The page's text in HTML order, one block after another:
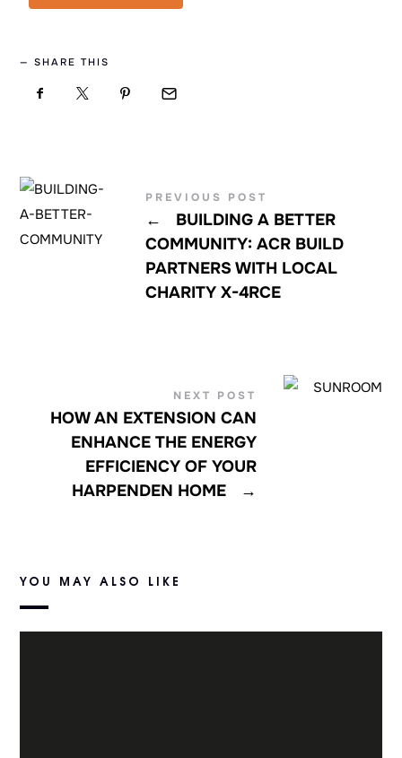
SHARE THIS
PREVIOUS POST
←
BUILDING A BETTER
COMMUNITY: ACR BUILD
PARTNERS WITH LOCAL
CHARITY X-4RCE
NEXT POST
HOW AN EXTENSION CAN
ENHANCE THE ENERGY
EFFICIENCY OF YOUR
HARPENDEN HOME
→
YOU MAY ALSO LIKE